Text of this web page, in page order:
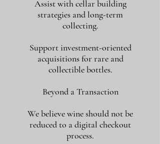
Assist with cellar building
strategies and long-term
collecting.
Support investment-oriented
acquisitions for rare and
collectible bottles.
Beyond a Transaction
We believe wine should not be
reduced to a digital checkout
process.